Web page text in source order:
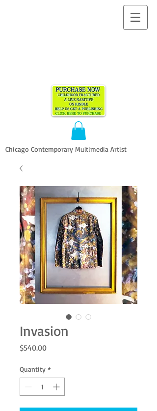
Chicago Contemporary Multimedia Artist
Invasion
$540.00Price
Quantity *